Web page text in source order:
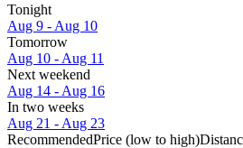
Tonight
Aug 9 - Aug 10
Tomorrow
Aug 10 - Aug 11
Next weekend
Aug 14 - Aug 16
In two weeks
Aug 21 - Aug 23
RecommendedPrice (low to high)